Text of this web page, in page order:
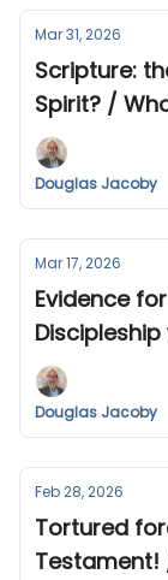
Mar 31, 2026
Scripture:
Spirit? /
Douglas Jacoby
Mar 17, 2026
Evidence
Short survey
Douglas Jacoby
Feb 28, 2026
Tortured forever? / The
Testament!